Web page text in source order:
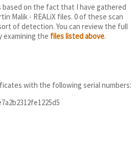
on the fact that I have gathered
Malik - REALiX files. 0 of these scan
of detection. You can review the full
examining the files listed above.
with the following serial numbers: